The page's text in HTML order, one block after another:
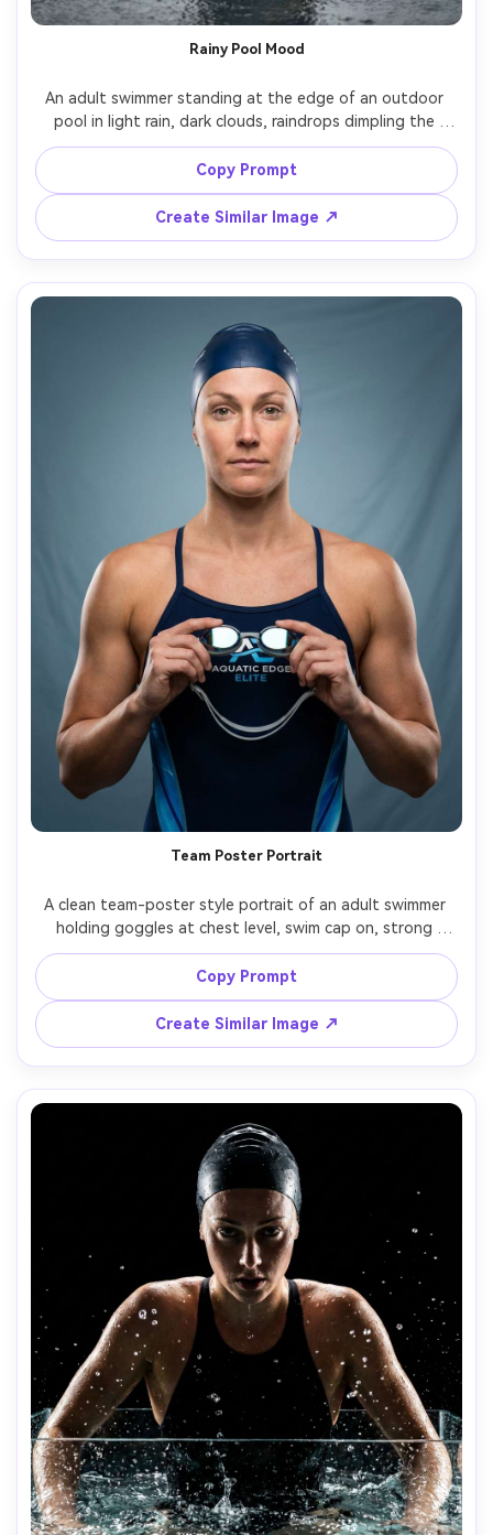
Rainy Pool Mood
An adult swimmer standing at the edge of an outdoor
pool in light rain, dark clouds, raindrops dimpling the
water, black one-piece racing suit, serious cinematic
mood, shot on Nikon Z9 85mm, shallow depth of field,
desaturated color grade, photorealistic rain streaks and
Copy Prompt
Create Similar Image ↗
Team Poster Portrait
A clean team-poster style portrait of an adult swimmer
holding goggles at chest level, swim cap on, strong
confident stance, simple gradient backdrop with subtle
water texture, studio strobe lighting with softbox, shot
on Canon R5 85mm, sharp focus, high-end sports
Copy Prompt
Create Similar Image ↗